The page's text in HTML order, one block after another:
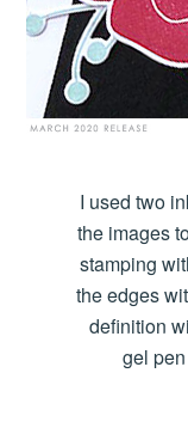
I used two
the images
stamping
the edges
definition
gel